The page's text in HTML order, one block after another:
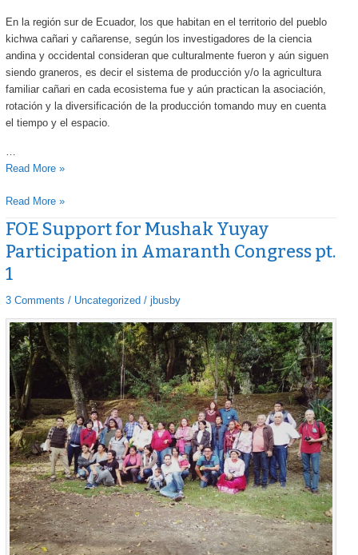
En la región sur de Ecuador, los que habitan en el territorio del pueblo
kichwa cañari y cañarense, según los investigadores de la ciencia
andina y occidental consideran que culturalmente fueron y aún siguen
siendo graneros, es decir el sistema de producción y/o la agricultura
familiar cañari en cada ecosistema fue y aún practican la asociación,
rotación y la diversificación de la producción tomando muy en cuenta
el tiempo y el espacio.
…
Read More »
Read More »
FOE Support for Mushak Yuyay
Participation in Amaranth Congress pt.
1
3 Comments / Uncategorized / jbusby
FOE
Support
for
Mushak
in
Amaranth
Congress
pt.
FOE
Support
for
Mushak
in
Amaranth
Congress
pt.